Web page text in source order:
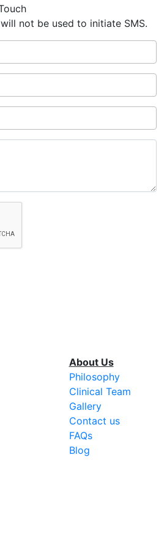
not be used to initiate SMS.
About Us
Philosophy
Clinical Team
Gallery
Contact us
FAQs
Blog